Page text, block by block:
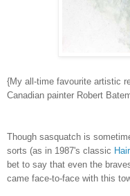
{My all-time favourite artistic
Canadian painter Robert
Though sasquatch is
sorts (as in 1987's classic
bet to say that even the
came face-to-face with this